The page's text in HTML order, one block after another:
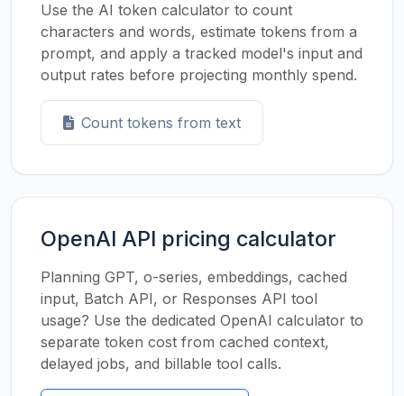
Use the AI token calculator to count
characters and words, estimate tokens from a
prompt, and apply a tracked model's input and
output rates before projecting monthly spend.
Count tokens from text
OpenAI API pricing calculator
Planning GPT, o-series, embeddings, cached
input, Batch API, or Responses API tool
usage? Use the dedicated OpenAI calculator to
separate token cost from cached context,
delayed jobs, and billable tool calls.